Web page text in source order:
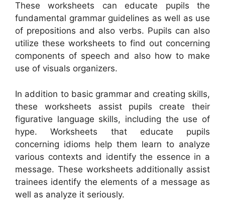
These worksheets can educate pupils the
fundamental grammar guidelines as well as use
of prepositions and also verbs. Pupils can also
utilize these worksheets to find out concerning
components of speech and also how to make
use of visuals organizers.
In addition to basic grammar and creating skills,
these worksheets assist pupils create their
figurative language skills, including the use of
hype. Worksheets that educate pupils
concerning idioms help them learn to analyze
various contexts and identify the essence in a
message. These worksheets additionally assist
trainees identify the elements of a message as
well as analyze it seriously.